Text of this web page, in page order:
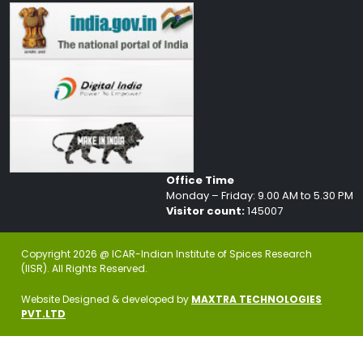
Office Time
Monday – Friday: 9.00 AM to 5.30 PM
Visitor count:145007
Copyright 2026 @ ICAR-Indian Institute of Spices Research
(IISR). All Rights Reserved.
Website Designed & developed by MAXTRA TECHNOLOGIES
PVT.LTD